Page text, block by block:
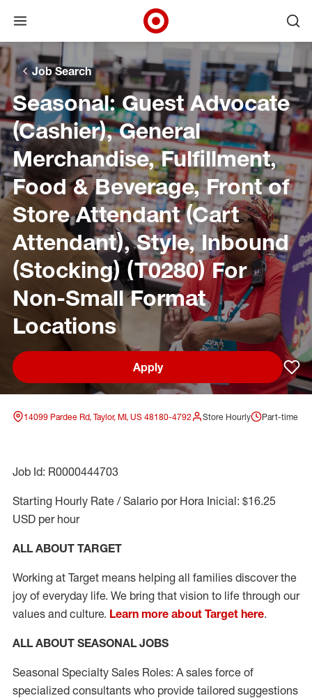
Skip to main navigation
Skip to content
Skip to footer
Skip to chat
Open menu
Target Corporate Home
Job Search
Seasonal: Guest Advocate
(Cashier), General
Merchandise, Fulfillment,
Food & Beverage, Front of
Store Attendant (Cart
Attendant), Style, Inbound
(Stocking) (T0280) For
Non-Small Format
Locations
Apply
14099 Pardee Rd, Taylor, MI, US 48180-4792 Store Hourly Part-time
Job Id: R0000444703
Starting Hourly Rate / Salario por Hora Inicial: $16.25
USD per hour
ALL ABOUT TARGET
Working at Target means helping all families discover the
joy of everyday life. We bring that vision to life through our
values and culture. Learn more about Target here.
ALL ABOUT SEASONAL JOBS
Seasonal Specialty Sales Roles: A sales force of
specialized consultants who provide tailored suggestions